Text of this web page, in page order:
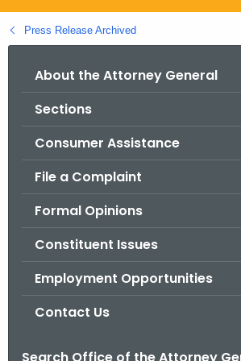
g
o
Press Release Archived
About the Attorney General
Sections
Consumer Assistance
File a Complaint
Formal Opinions
Constituent Issues
Employment Opportunities
Contact Us